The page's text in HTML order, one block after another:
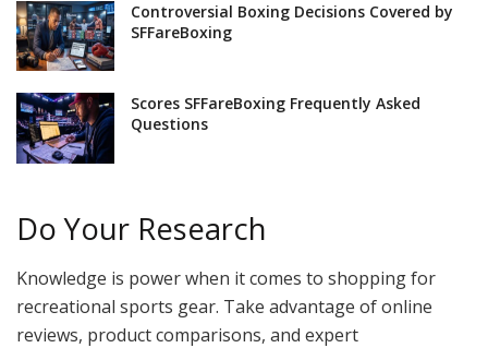
Controversial Boxing Decisions Covered by
SFFareBoxing
Scores SFFareBoxing Frequently Asked
Questions
Do Your Research
Knowledge is power when it comes to shopping for
recreational sports gear. Take advantage of online
reviews, product comparisons, and expert